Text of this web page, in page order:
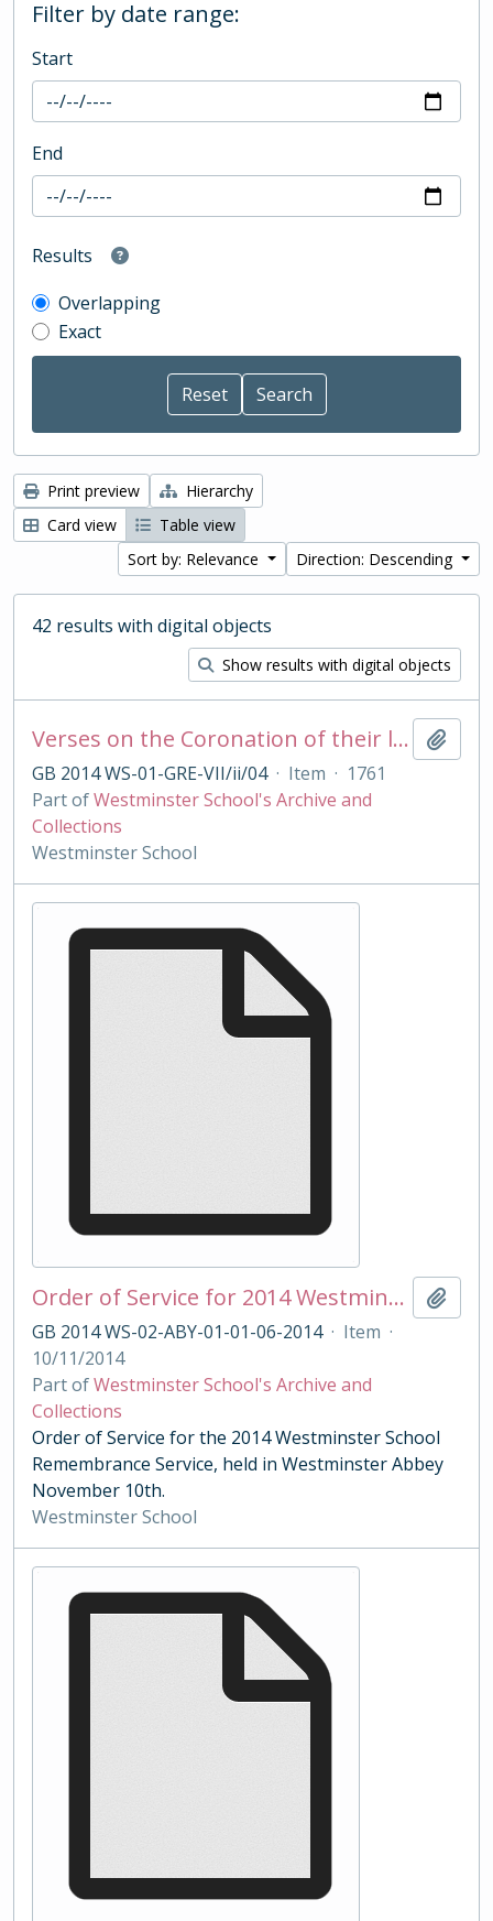
Filter by date range:
Start
End
Results
Overlapping
Exact
Print preview
Hierarchy
Card view
Table view
Sort by: Relevance
Direction: Descending
42 results with digital objects
Show results with digital objects
Verses on the Coronation of their late Majesties King George II and Queen Caroline, Oct 11 1727
GB 2014 WS-01-GRE-VII/ii/04 · Item · 1761
Part ofWestminster School's Archive and
Collections
Westminster School
Order of Service for 2014 Westminster School Remembrance Service
GB 2014 WS-02-ABY-01-01-06-2014 · Item ·
10/11/2014
Part ofWestminster School's Archive and
Collections
Order of Service for the 2014 Westminster School
Remembrance Service, held in Westminster Abbey
November 10th.
Westminster School